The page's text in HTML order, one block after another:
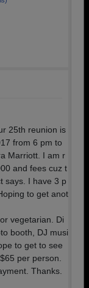
25th reunion is
from 6 pm to
Marriott. I am r
and fees cuz t
says. I have 3 p
to get anot
vegetarian. Di
booth, DJ musi
to get to see
per person.
Thanks.